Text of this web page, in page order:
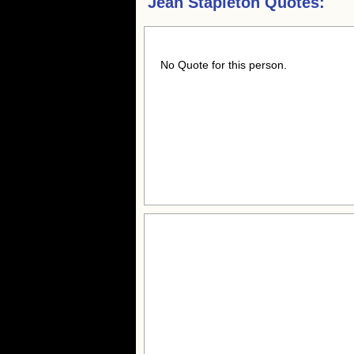
No Quote for this person.